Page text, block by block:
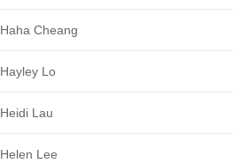
Haha Cheang
Hayley Lo
Heidi Lau
Helen Lee